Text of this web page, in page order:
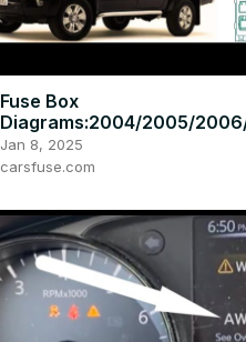
Fuse Box
Diagrams:2004/2005/
008/2009/2010/2011/2012/
4/2015 Toyota Hilux
Jan 8, 2025
carsfuse.com